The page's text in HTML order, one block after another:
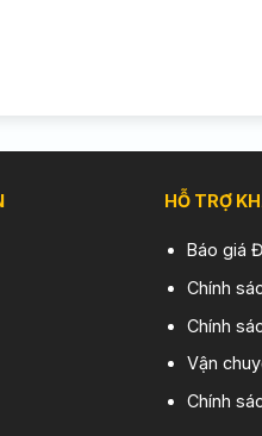
HỖ TRỢ
Báo giá
Chính
Chính
Vận
Chính